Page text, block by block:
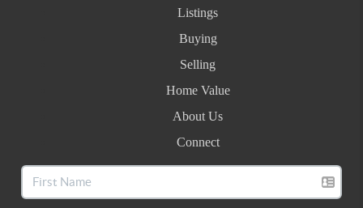
Listings
Buying
Selling
Home Value
About Us
Connect